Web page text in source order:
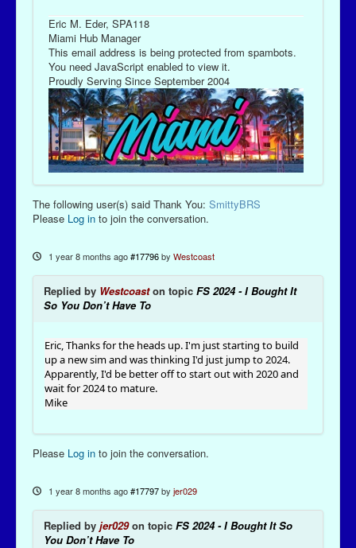
Eric M. Eder, SPA118
Miami Hub Manager
This email address is being protected from spambots.
You need JavaScript enabled to view it.
Proudly Serving Since September 2004
The following user(s) said Thank You: SmittyBRS
Please Log in to join the conversation.
1 year 8 months ago #17796 by Westcoast
Replied by Westcoaston topic FS 2024 - I Bought It
So You Don’t Have To
Eric, Thanks for the heads up. I'm just starting to build
up a new sim and was thinking I'd just jump to 2024.
Apparently, I'd be better off to start out with 2020 and
wait for 2024 to mature.
Mike
Please Log in to join the conversation.
1 year 8 months ago #17797 by jer029
Replied by jer029on topic FS 2024 - I Bought It So
You Don’t Have To